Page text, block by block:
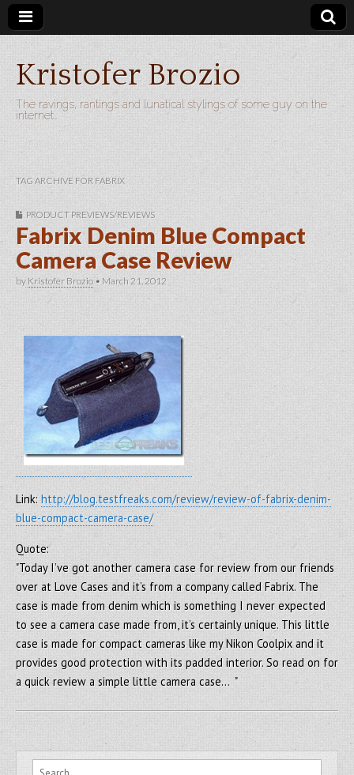
Kristofer Brozio
The ravings, rantings and lunatical stylings of some guy on the
internet…
TAG ARCHIVE FOR FABRIX
PRODUCT PREVIEWS/REVIEWS
Fabrix Denim Blue Compact
Camera Case Review
byKristofer Brozio • March 21, 2012
Link:http://blog.testfreaks.com/review/review-of-fabrix-denim-
blue-compact-camera-case/
Quote:
"Today I’ve got another camera case for review from our friends
over at Love Cases and it’s from a company called Fabrix. The
case is made from denim which is something I never expected
to see a camera case made from, it’s certainly unique. This little
case is made for compact cameras like my Nikon Coolpix and it
provides good protection with its padded interior. So read on for
a quick review a simple little camera case… "
Search for: